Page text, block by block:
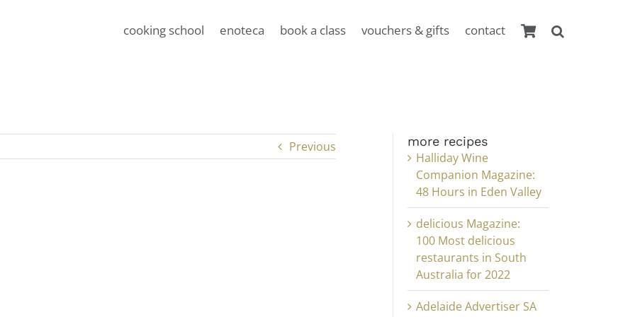
cooking school enoteca book a class vouchers & gifts contact
Previous more recipes
Halliday Wine
Companion Magazine:
48 Hours in Eden Valley
delicious Magazine:
100 Most delicious
restaurants in South
Australia for 2022
Adelaide Advertiser SA